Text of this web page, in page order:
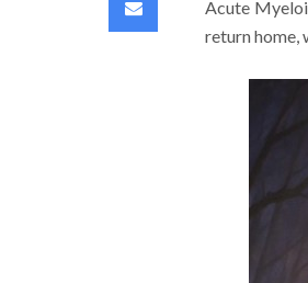
Email
Acute
return home,